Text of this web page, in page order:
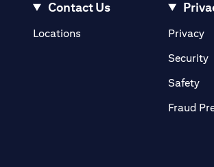
Contact Us
Locations(opens in a new tab)Privacy
Security
Safety
Fraud